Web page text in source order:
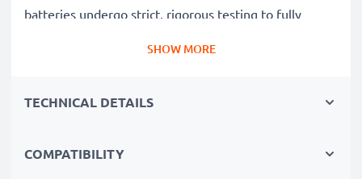
batteries undergo strict, rigorous testing to fully
Reliable power for intensive, extended photo or video
perfect primary, secondary, backup, spare, reserve or
SHOW MORE
TECHNICAL DETAILS
COMPATIBILITY